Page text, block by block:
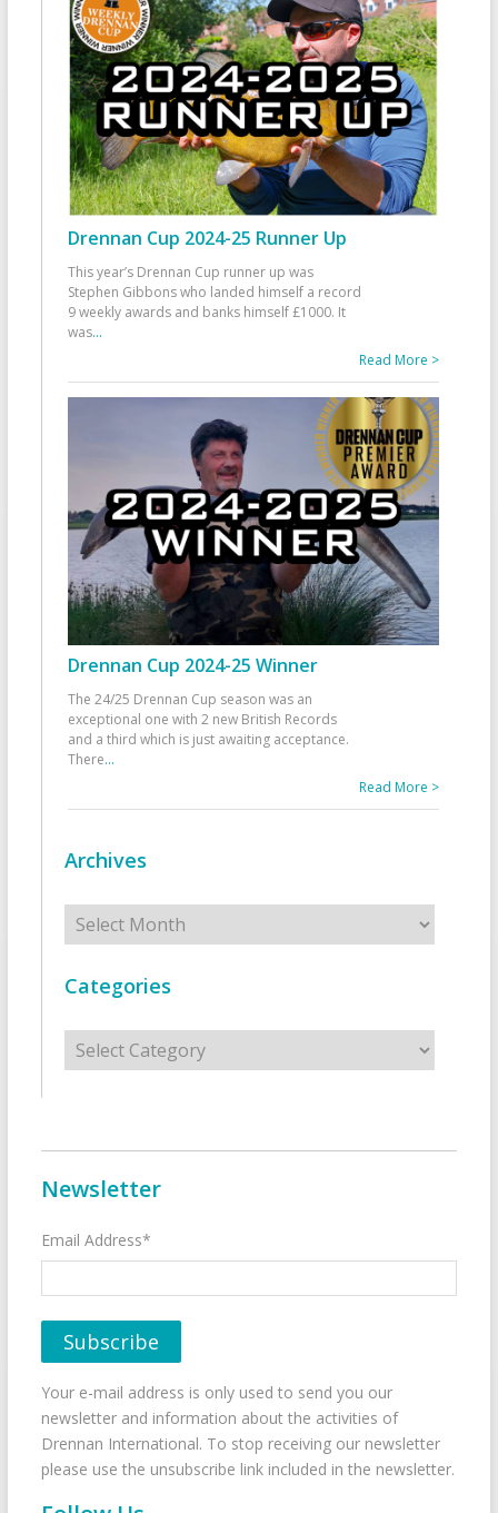
Drennan Cup 2024-25 Runner Up
This year’s Drennan Cup runner up was
Stephen Gibbons who landed himself a record
9 weekly awards and banks himself £1000. It
was...
Read More >
Drennan Cup 2024-25 Winner
The 24/25 Drennan Cup season was an
exceptional one with 2 new British Records
and a third which is just awaiting acceptance.
There...
Read More >
Archives
Archives
Categories
Categories
Newsletter
Email Address*
Your e-mail address is only used to send you our
newsletter and information about the activities of
Drennan International. To stop receiving our newsletter
please use the unsubscribe link included in the newsletter.